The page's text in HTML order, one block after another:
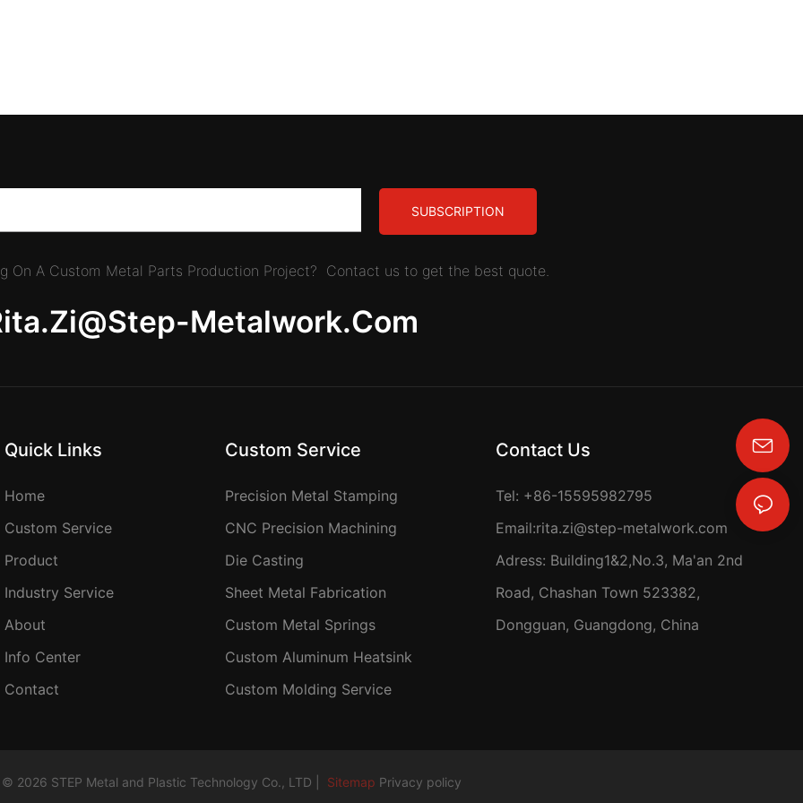
SUBSCRIPTION
On A Custom Metal Parts Production Project? Contact us to get the best quote.
Metalwork.com
Quick Links
Home
Custom Service
Product
Industry Service
About
Info Center
Contact
Custom Service
Precision Metal Stamping
CNC Precision Machining
Die Casting
Sheet Metal Fabrication
Custom Metal Springs
Custom Aluminum Heatsink
Custom Molding Service
Contact Us
Tel: +86-15595982795
Email:rita.zi@step-metalwork.com
Adress: Building1&2,No.3, Ma'an 2nd
Road, Chashan Town 523382,
Dongguan, Guangdong, China
2026 STEP Metal and Plastic Technology Co., LTD | Sitemap Privacy policy